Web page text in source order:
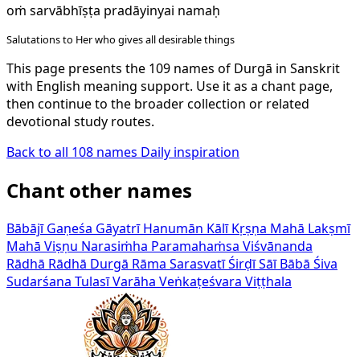
oṁ sarvābhīṣṭa pradāyinyai namaḥ
Salutations to Her who gives all desirable things
This page presents the 109 names of Durgā in Sanskrit
with English meaning support. Use it as a chant page,
then continue to the broader collection or related
devotional study routes.
Back to all 108 names Daily inspiration
Chant other names
BābājīGaṇeśa GāyatrīHanumān KālīKṛṣṇa Mahā Lakṣmī
Mahā Viṣṇu Narasiṁha Paramahaṁsa Viśvānanda
Rādhā Rādhā Durgā Rāma SarasvatīŚirḍī Sāī Bābā Śiva
Sudarśana TulasīVarāha Veṅkaṭeśvara Viṭṭhala